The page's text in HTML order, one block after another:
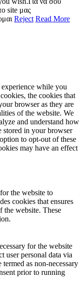
site μας
Reject Read More
while you
the cookies that
browser as they are
of the website. We
and understand how
stored in your browser
to opt-out of these
may have an effect
the website to
cookies that ensures
the website. These
for the website
user personal data via
as non-necessary
prior to running